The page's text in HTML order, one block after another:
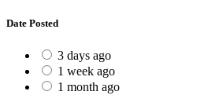
Date Posted
3 days ago
1 week ago
1 month ago